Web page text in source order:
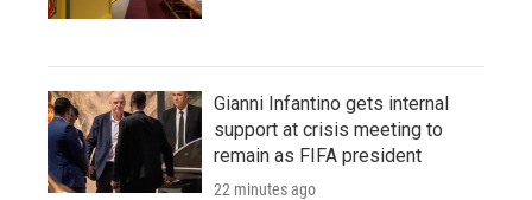
Gianni Infantino gets internal
support at crisis meeting to
remain as FIFA president
22 minutes ago